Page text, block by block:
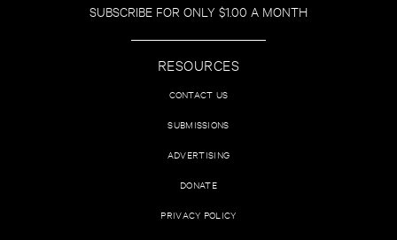
SUBSCRIBE FOR ONLY $1.00 A MONTH
RESOURCES
CONTACT US
SUBMISSIONS
ADVERTISING
DONATE
PRIVACY POLICY